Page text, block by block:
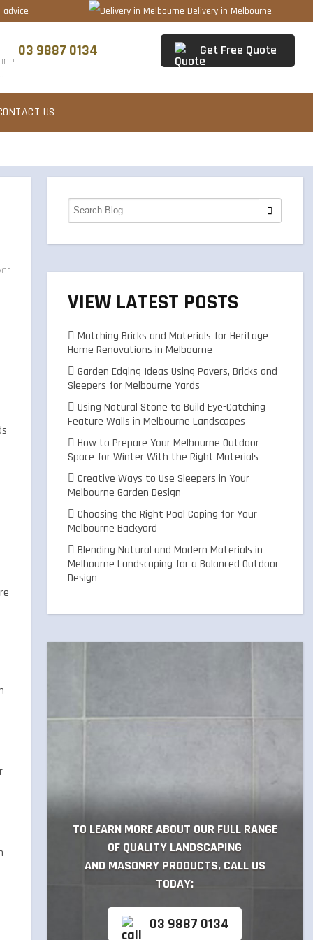
Delivery in Melbourne
03 9887 0134 Get Free Quote
US
VIEW LATEST POSTS
Matching Bricks and Materials for Heritage
Home Renovations in Melbourne
Garden Edging Ideas Using Pavers, Bricks and
Sleepers for Melbourne Yards
Using Natural Stone to Build Eye-Catching
Feature Walls in Melbourne Landscapes
How to Prepare Your Melbourne Outdoor
Space for Winter With the Right Materials
Creative Ways to Use Sleepers in Your
Melbourne Garden Design
Choosing the Right Pool Coping for Your
Melbourne Backyard
Blending Natural and Modern Materials in
Melbourne Landscaping for a Balanced Outdoor
Design
TO LEARN MORE ABOUT OUR FULL RANGE
OF QUALITY LANDSCAPING
AND MASONRY PRODUCTS, CALL US
TODAY:
03 9887 0134